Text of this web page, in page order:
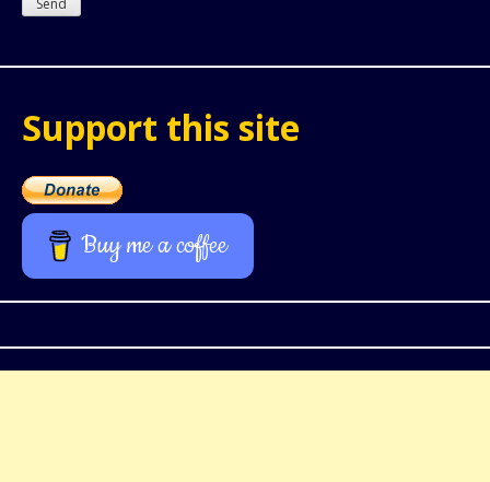
Support this site
Buy me a coffee